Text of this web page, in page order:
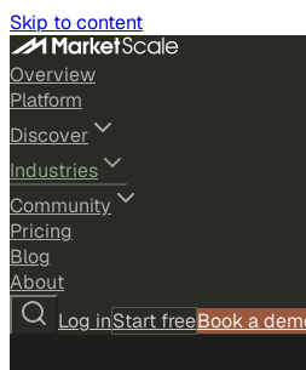
Skip to content
Overview
Platform
Discover
Industries
Community
Pricing
Blog
About
Log inStart freeBook a